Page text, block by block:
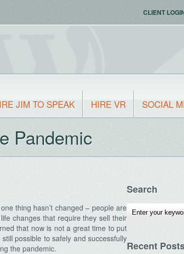
CLIENT
JIM TO SPEAK HIRE VR SOCIAL
Pandemic
thing hasn’t changed – people are
changes that require they sell their
that now is not a great time to put
possible to safely and successfully
the pandemic.
Search
Recent